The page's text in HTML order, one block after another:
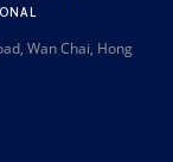
Wan Chai, Hong